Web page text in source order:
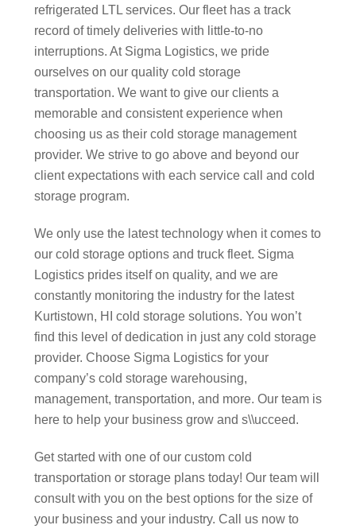
refrigerated LTL services. Our fleet has a track
record of timely deliveries with little-to-no
interruptions. At Sigma Logistics, we pride
ourselves on our quality cold storage
transportation. We want to give our clients a
memorable and consistent experience when
choosing us as their cold storage management
provider. We strive to go above and beyond our
client expectations with each service call and cold
storage program.
We only use the latest technology when it comes to
our cold storage options and truck fleet. Sigma
Logistics prides itself on quality, and we are
constantly monitoring the industry for the latest
Kurtistown, HI cold storage solutions. You won’t
find this level of dedication in just any cold storage
provider. Choose Sigma Logistics for your
company’s cold storage warehousing,
management, transportation, and more. Our team is
here to help your business grow and s\\ucceed.
Get started with one of our custom cold
transportation or storage plans today! Our team will
consult with you on the best options for the size of
your business and your industry. Call us now to